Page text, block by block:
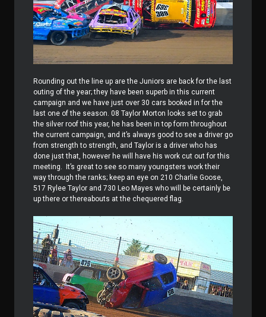
Rounding out the line up are the Juniors are back for the last
outing of the year; they have been superb in this current
campaign and we have just over 30 cars booked in for the
last one of the season. 08 Taylor Morton looks set to grab
the silver roof this year, he has been in top form throughout
the current campaign, and it’s always good to see a driver go
from strength to strength, and Taylor is a driver who has
done just that, however he will have his work cut out for this
meeting. It’s great to see so many youngsters work their
way through the ranks; keep an eye on 210 Charlie Goose,
517 Rylee Taylor and 730 Leo Mayes who will be certainly be
up there or thereabouts at the chequered flag.